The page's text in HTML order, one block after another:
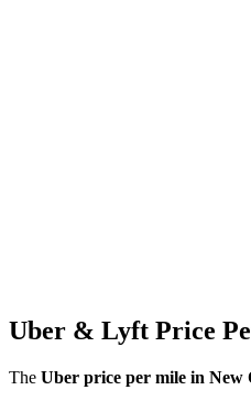
Uber & Lyft Price
The Uber price per mile in New